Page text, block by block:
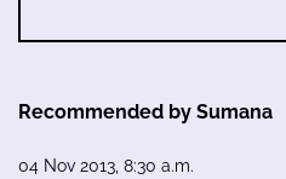
Recommended by Sumana
04 Nov 2013, 8:30 a.m.